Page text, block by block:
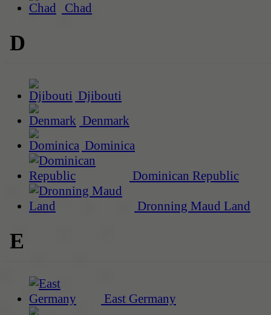
Chad
D
Djibouti
Denmark
Dominica
Dominican Republic
Dronning Maud Land
E
East Germany